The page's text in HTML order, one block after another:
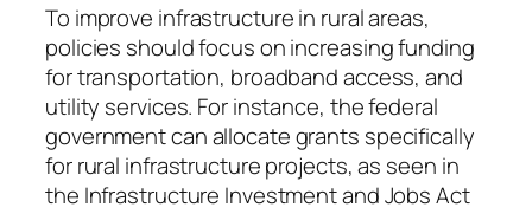
To improve infrastructure in rural areas,
policies should focus on increasing funding
for transportation, broadband access, and
utility services. For instance, the federal
government can allocate grants specifically
for rural infrastructure projects, as seen in
the Infrastructure Investment and Jobs Act